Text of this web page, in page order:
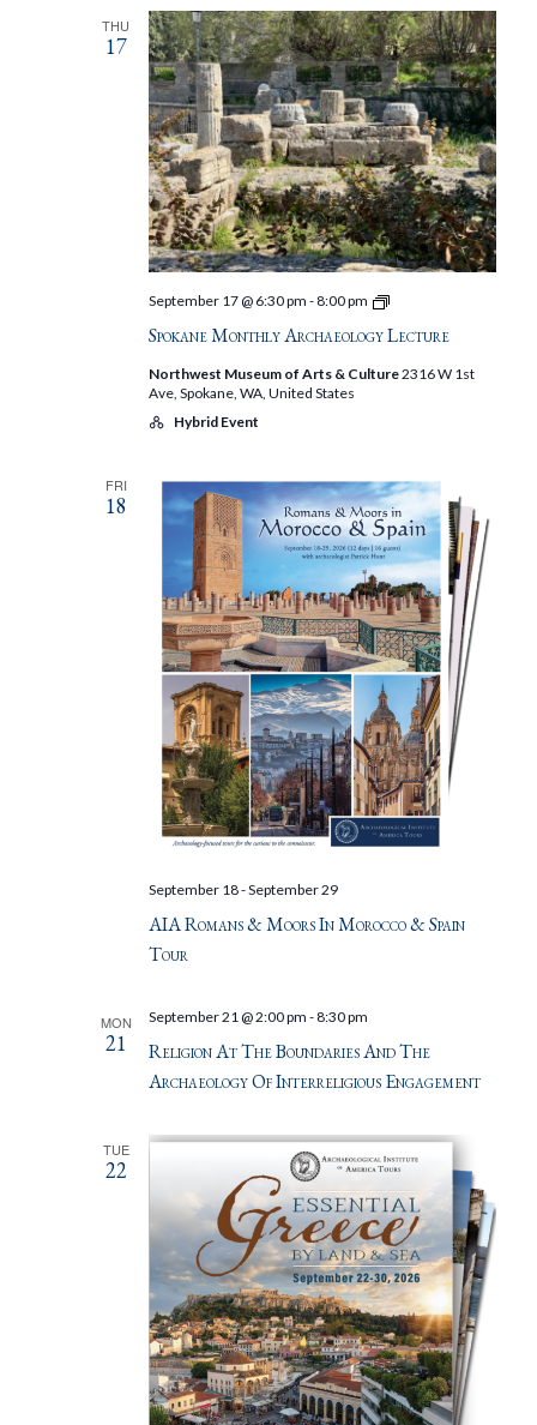
THU
17
Spokane Monthly Archaeology Lecture
September 17 @ 6:30 pm -8:00 pm
Spokane
Archaeology
Northwest Museum of Arts & Culture2316 W 1st
Ave, Spokane, WA, United States
Hybrid Event
FRI
18
AIA Romans & Moors In Morocco & Spain
Tour
September 18-September 29
MON
21
Religion At The Boundaries And The
Archaeology Of Interreligious Engagement
September 21 @ 2:00 pm -8:30 pm
TUE
22